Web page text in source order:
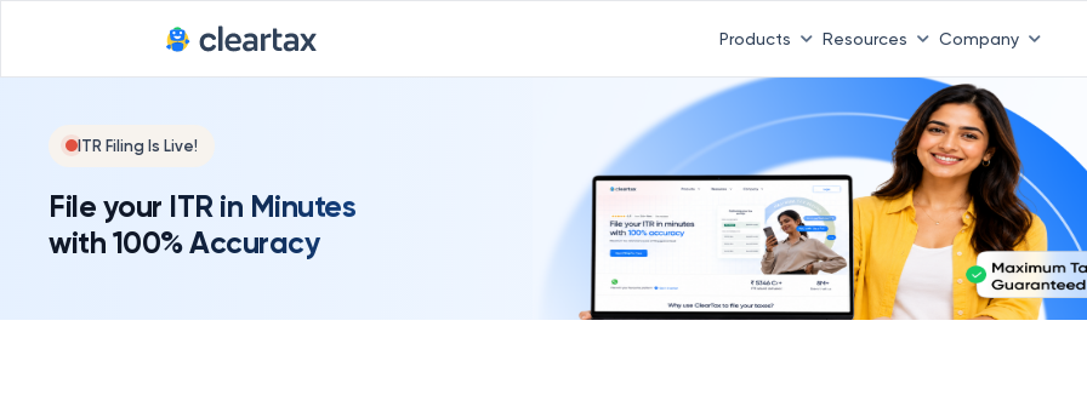
Products Resources Company
ITR Filing Is Live!
File your ITR in Minutes
with 100% Accuracy